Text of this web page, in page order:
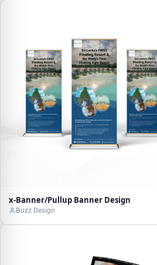
x-Banner/Pullup Banner Design
Buzz Design